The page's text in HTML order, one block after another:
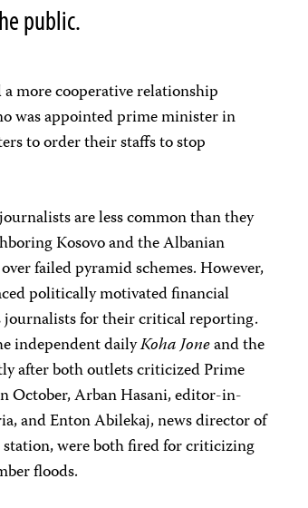
public.
more cooperative relationship
was appointed prime minister in
to order their staffs to stop
are less common than they
Kosovo and the Albanian
failed pyramid schemes. However,
politically motivated financial
journalists for their critical reporting.
independent dailyKoha Joneand the
after both outlets criticized Prime
October, Arban Hasani, editor-in-
and Enton Abilekaj, news director of
were both fired for criticizing
floods.